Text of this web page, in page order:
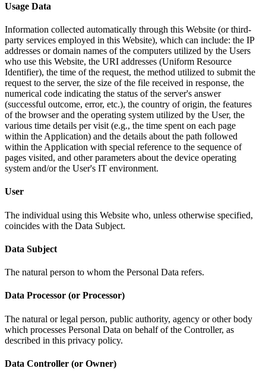
Usage Data
Information collected automatically through this Website (or third-
party services employed in this Website), which can include: the IP
addresses or domain names of the computers utilized by the Users
who use this Website, the URI addresses (Uniform Resource
Identifier), the time of the request, the method utilized to submit the
request to the server, the size of the file received in response, the
numerical code indicating the status of the server's answer
(successful outcome, error, etc.), the country of origin, the features
of the browser and the operating system utilized by the User, the
various time details per visit (e.g., the time spent on each page
within the Application) and the details about the path followed
within the Application with special reference to the sequence of
pages visited, and other parameters about the device operating
system and/or the User's IT environment.
User
The individual using this Website who, unless otherwise specified,
coincides with the Data Subject.
Data Subject
The natural person to whom the Personal Data refers.
Data Processor (or Processor)
The natural or legal person, public authority, agency or other body
which processes Personal Data on behalf of the Controller, as
described in this privacy policy.
Data Controller (or Owner)